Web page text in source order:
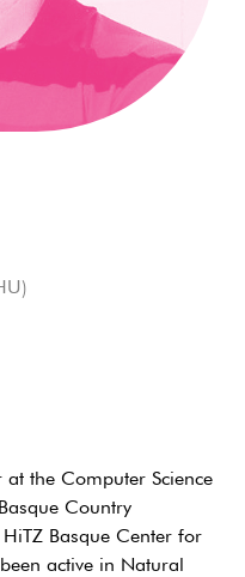
at the Computer Science
Country
Basque Center for
active in Natural